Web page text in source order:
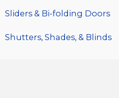
Sliders & Bi-folding Doors
Shutters, Shades, & Blinds